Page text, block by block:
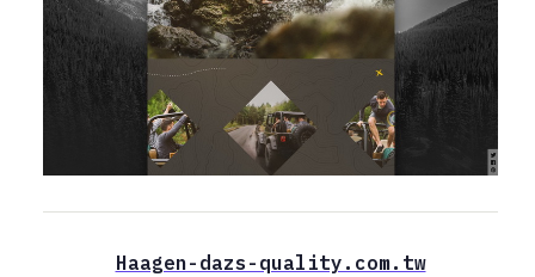
Haagen-dazs-quality.com.tw